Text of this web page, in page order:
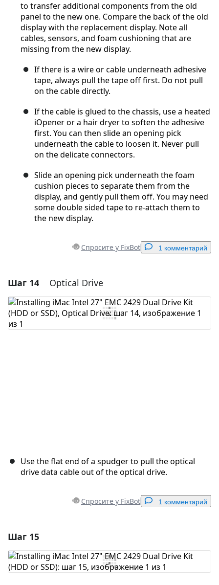
to transfer additional components from the old
panel to the new one. Compare the back of the old
display with the replacement display. Note all
cables, sensors, and foam cushioning that are
missing from the new display.
If there is a wire or cable underneath adhesive
tape, always pull the tape off first. Do not pull
on the cable directly.
If the cable is glued to the chassis, use a heated
iOpener or a hair dryer to soften the adhesive
first. You can then slide an opening pick
underneath the cable to loosen it. Never pull
on the delicate connectors.
Slide an opening pick underneath the foam
cushion pieces to separate them from the
display, and gently pull them off. You may need
some double sided tape to re-attach them to
the new display.
Спросите у FixBot 1 комментарий
Добавить комментарий
Добавить комментарий
Шаг 14 Optical Drive
Use the flat end of a spudger to pull the optical
drive data cable out of the optical drive.
Спросите у FixBot 1 комментарий
Добавить комментарий
Шаг 15